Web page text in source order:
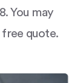
You may
quote.